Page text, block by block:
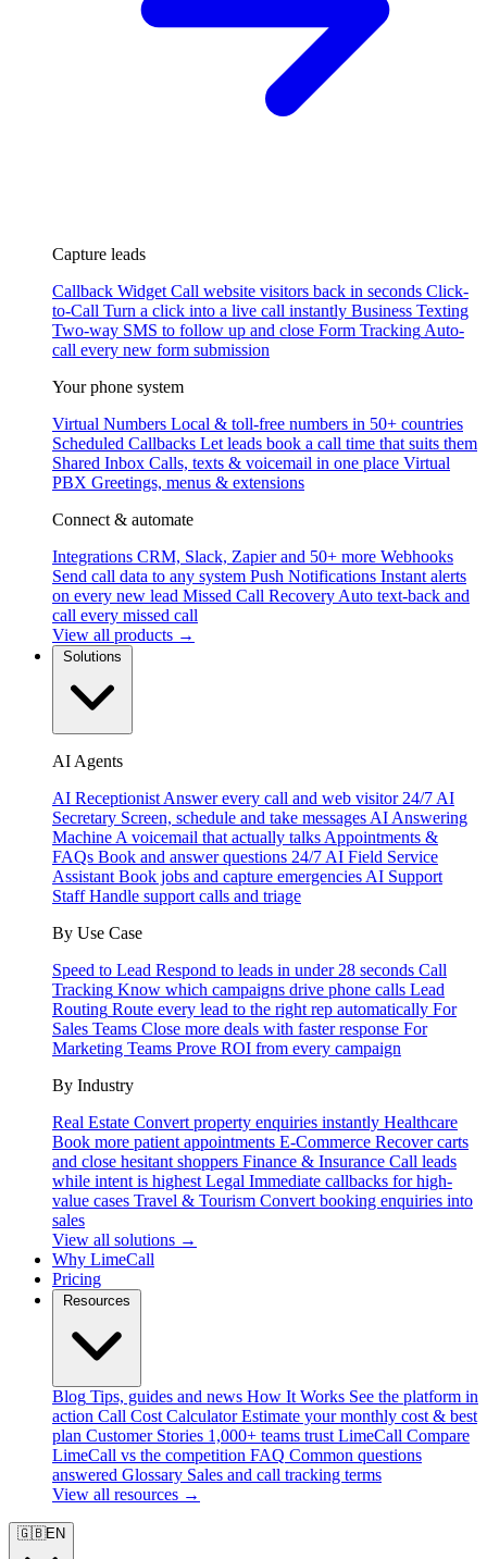
Capture leads
Callback Widget Call website visitors back in seconds Click-
to-Call Turn a click into a live call instantly Business Texting
Two-way SMS to follow up and close Form Tracking Auto-
call every new form submission
Your phone system
Virtual Numbers Local & toll-free numbers in 50+ countries
Scheduled Callbacks Let leads book a call time that suits them
Shared Inbox Calls, texts & voicemail in one place Virtual
PBX Greetings, menus & extensions
Connect & automate
Integrations CRM, Slack, Zapier and 50+ more Webhooks
Send call data to any system Push Notifications Instant alerts
on every new lead Missed Call Recovery Auto text-back and
call every missed call
View all products →
AI Agents
AI Receptionist Answer every call and web visitor 24/7 AI
Secretary Screen, schedule and take messages AI Answering
Machine A voicemail that actually talks Appointments &
FAQs Book and answer questions 24/7 AI Field Service
Assistant Book jobs and capture emergencies AI Support
Staff Handle support calls and triage
By Use Case
Speed to Lead Respond to leads in under 28 seconds Call
Tracking Know which campaigns drive phone calls Lead
Routing Route every lead to the right rep automatically For
Sales Teams Close more deals with faster response For
Marketing Teams Prove ROI from every campaign
By Industry
Real Estate Convert property enquiries instantly Healthcare
Book more patient appointments E-Commerce Recover carts
and close hesitant shoppers Finance & Insurance Call leads
while intent is highest Legal Immediate callbacks for high-
value cases Travel & Tourism Convert booking enquiries into
sales
View all solutions →
Why LimeCall
Pricing
Blog Tips, guides and news How It Works See the platform in
action Call Cost Calculator Estimate your monthly cost & best
plan Customer Stories 1,000+ teams trust LimeCall Compare
LimeCall vs the competition FAQ Common questions
answered Glossary Sales and call tracking terms
View all resources →
🇬🇧EN